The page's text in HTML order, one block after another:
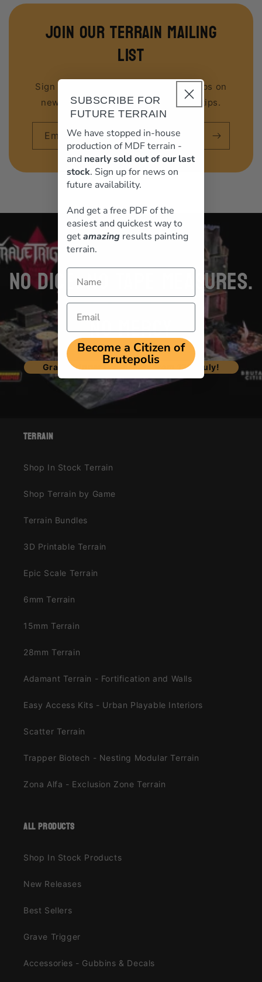
join our terrain mailing
list
Sign up to our email list to get first dibs on
new releases, discounts and hobby tips.
Email
NO DICE. NO TAPE MEASURES.
NO MERCY
Grave Trigger Pre-orders from 12th July!
terrain
Shop In Stock Terrain
Shop Terrain by Game
Terrain Bundles
3D Printable Terrain
Epic Scale Terrain
6mm Terrain
15mm Terrain
28mm Terrain
Adamant Terrain - Fortification and Walls
Easy Access Kits - Urban Playable Interiors
Scatter Terrain
Trapper Biotech - Nesting Modular Terrain
Zona Alfa - Exclusion Zone Terrain
all products
Shop In Stock Products
New Releases
Best Sellers
Grave Trigger
Accessories - Gubbins & Decals
SUBSCRIBE FOR
FUTURE TERRAIN
We have stopped in-house
production of MDF terrain -
and nearly sold out of our last
stock. Sign up for news on
future availability.
And get a free PDF of the
easiest and quickest way to
getamazing results painting
terrain.
Name
Email
Become a Citizen of
Brutepolis